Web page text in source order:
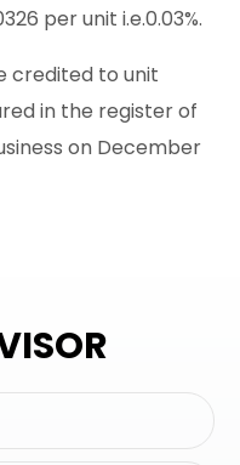
per unit i.e.0.03%.
credited to unit
in the register of
on December